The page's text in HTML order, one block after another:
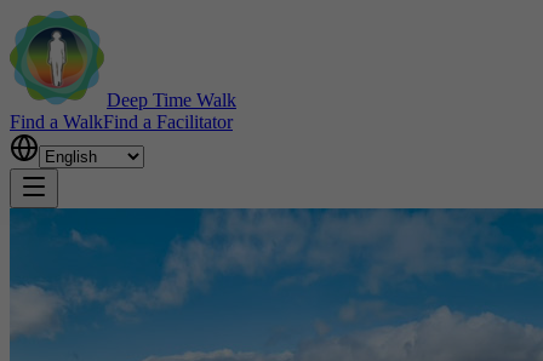
Deep Time Walk
Find a WalkFind a Facilitator